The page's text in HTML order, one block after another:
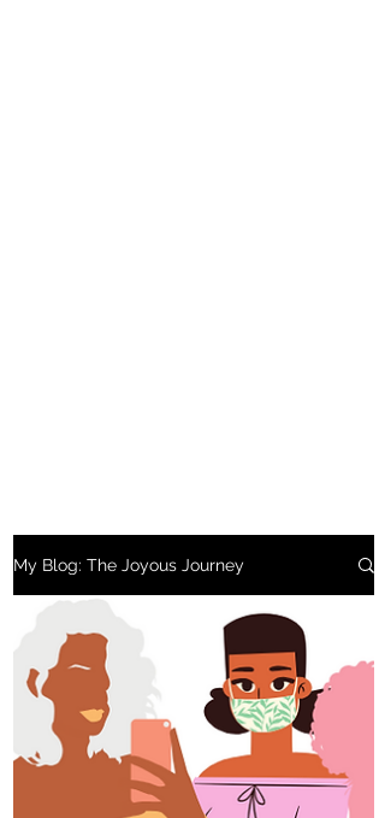
My Blog: The Joyous Journey